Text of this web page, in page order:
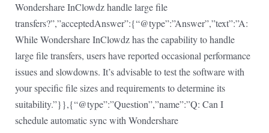
Wondershare InClowdz handle large file
transfers?”,”acceptedAnswer”:{“@type”:”Answer”,”text”:”A:
While Wondershare InClowdz has the capability to handle
large file transfers, users have reported occasional performance
issues and slowdowns. It’s advisable to test the software with
your specific file sizes and requirements to determine its
suitability.”}},{“@type”:”Question”,”name”:”Q: Can I
schedule automatic sync with Wondershare